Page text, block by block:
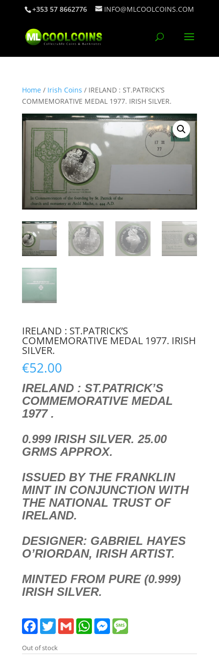
+353 57 8662776 INFO@MLCOOLCOINS.COM
Home/ Irish Coins / IRELAND : ST.PATRICK’S
COMMEMORATIVE MEDAL 1977. IRISH SILVER.
IRELAND : ST.PATRICK’S
COMMEMORATIVE MEDAL 1977. IRISH
SILVER.
€52.00
IRELAND : ST.PATRICK’S
COMMEMORATIVE MEDAL
1977 .
0.999 IRISH SILVER. 25.00
GRMS APPROX.
ISSUED BY THE FRANKLIN
MINT IN CONJUNCTION WITH
THE NATIONAL TRUST OF
IRELAND.
DESIGNER: GABRIEL HAYES
O’RIORDAN, IRISH ARTIST.
MINTED FROM PURE (0.999)
IRISH SILVER.
F
e
b
T
w
t
t
G
m
l
W
s
M
e
M
a
Out of stock